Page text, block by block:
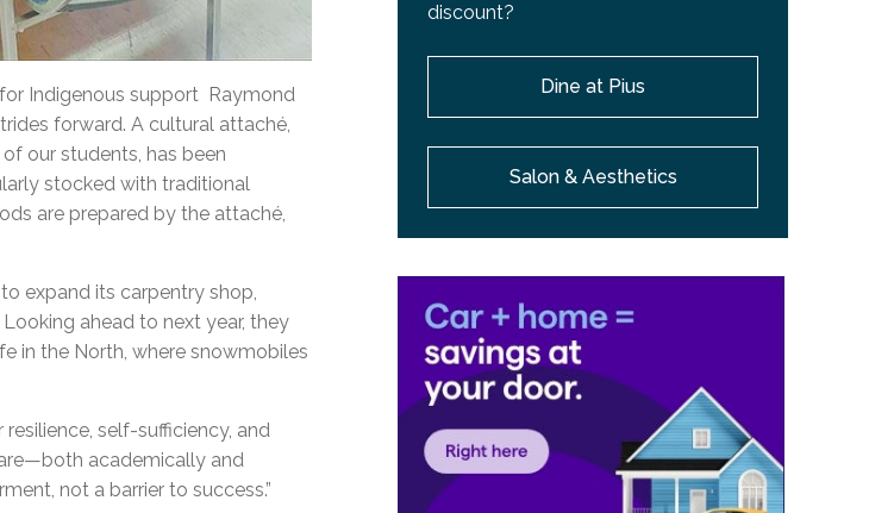
Indigenous support Raymond
forward. A cultural attaché,
our students, has been
stocked with traditional
are prepared by the attaché,
expand its carpentry shop,
ahead to next year, they
in the North, where snowmobiles
self-sufficiency, and
academically and
not a barrier to success.”
discount?
Dine at Pius
Salon & Aesthetics